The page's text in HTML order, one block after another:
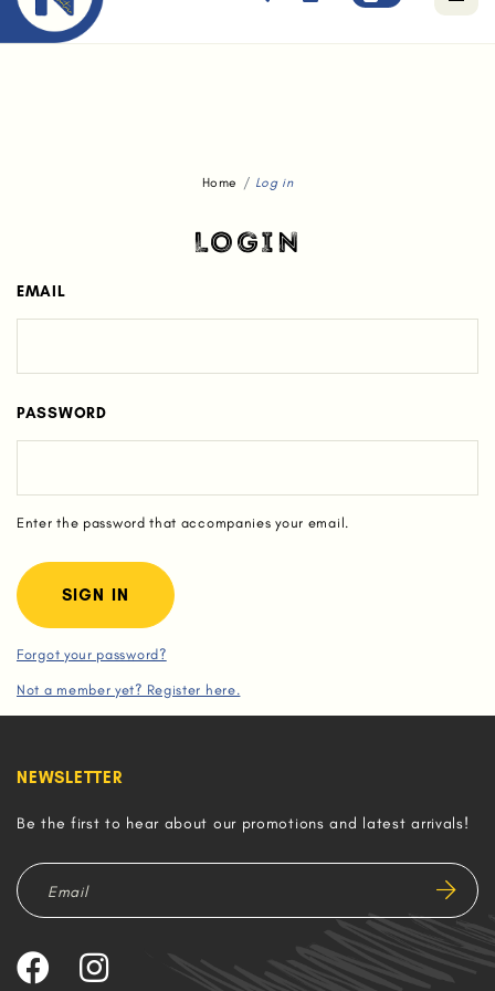
Home Log in
LOGIN
EMAIL
PASSWORD
Enter the password that accompanies your email.
Forgot your password?
Not a member yet? Register here.
NEWSLETTER
Be the first to hear about our promotions and latest arrivals!